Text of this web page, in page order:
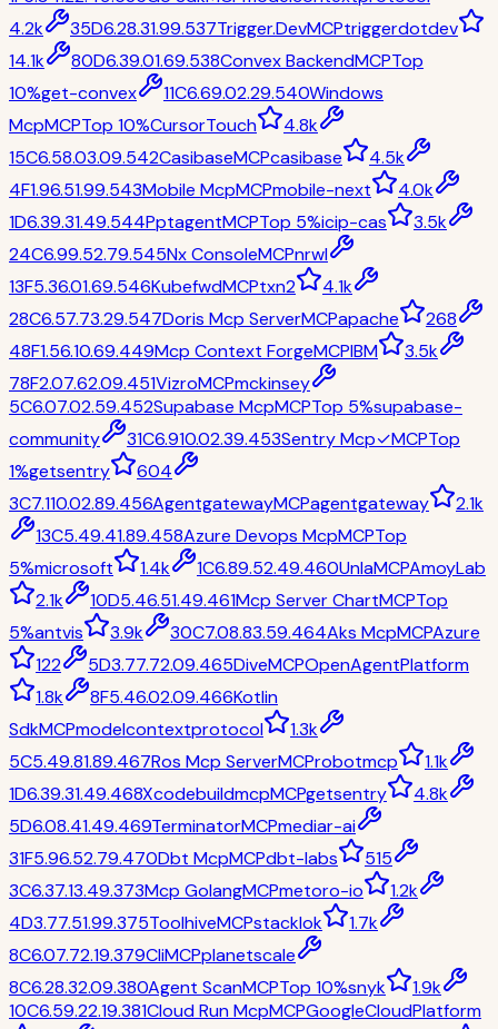
4.2k
35D6.28.31.99.537Trigger.DevMCPtriggerdotdev
14.1k
80D6.39.01.69.538Convex BackendMCPTop
10%get-convex 11C6.69.02.29.540Windows
McpMCPTop 10%CursorTouch
4.8k
15C6.58.03.09.542CasibaseMCPcasibase
4.5k
4F1.96.51.99.543Mobile McpMCPmobile-next
4.0k
1D6.39.31.49.544PptagentMCPTop 5%icip-cas
3.5k
24C6.99.52.79.545Nx ConsoleMCPnrwl
13F5.36.01.69.546KubefwdMCPtxn2
4.1k
28C6.57.73.29.547Doris Mcp ServerMCPapache
268
48F1.56.10.69.449Mcp Context ForgeMCPIBM
3.5k
78F2.07.62.09.451VizroMCPmckinsey
5C6.07.02.59.452Supabase McpMCPTop 5%supabase-
community
31C6.910.02.39.453Sentry Mcp✓MCPTop
1%getsentry
604
3C7.110.02.89.456AgentgatewayMCPagentgateway
2.1k
13C5.49.41.89.458Azure Devops McpMCPTop
5%microsoft 1.4k 1C6.89.52.49.460UnlaMCPAmoyLab
2.1k
10D5.46.51.49.461Mcp Server ChartMCPTop
5%antvis 3.9k 30C7.08.83.59.464Aks McpMCPAzure
122
5D3.77.72.09.465DiveMCPOpenAgentPlatform
1.8k
8F5.46.02.09.466Kotlin
SdkMCPmodelcontextprotocol
1.3k
5C5.49.81.89.467Ros Mcp ServerMCProbotmcp
1.1k
1D6.39.31.49.468XcodebuildmcpMCPgetsentry
4.8k
5D6.08.41.49.469TerminatorMCPmediar-ai
31F5.96.52.79.470Dbt McpMCPdbt-labs
515
3C6.37.13.49.373Mcp GolangMCPmetoro-io
1.2k
4D3.77.51.99.375ToolhiveMCPstacklok
1.7k
8C6.07.72.19.379CliMCPplanetscale
8C6.28.32.09.380Agent ScanMCPTop 10%snyk
1.9k
10C6.59.22.19.381Cloud Run McpMCPGoogleCloudPlatform